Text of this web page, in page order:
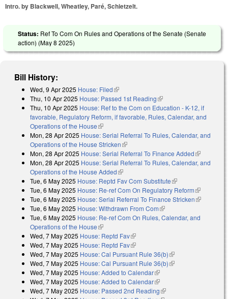
Intro. by Blackwell, Wheatley, Paré, Schietzelt.
Status: Ref To Com On Rules and Operations of the Senate (Senate
action) (May 8 2025)
Bill History:
Wed, 9 Apr 2025 House: Filed(link is external)
Thu, 10 Apr 2025 House: Passed 1st Reading(link is external)
Thu, 10 Apr 2025 House: Ref to the Com on Education - K-12, if
favorable, Regulatory Reform, if favorable, Rules, Calendar, and
Operations of the House(link is external)
Mon, 28 Apr 2025 House: Serial Referral To Rules, Calendar, and
Operations of the House Stricken(link is external)
Mon, 28 Apr 2025 House: Serial Referral To Finance Added(link is
external)
Mon, 28 Apr 2025 House: Serial Referral To Rules, Calendar, and
Operations of the House Added(link is external)
Tue, 6 May 2025 House: Reptd Fav Com Substitute(link is external)
Tue, 6 May 2025 House: Re-ref Com On Regulatory Reform(link is
external)
Tue, 6 May 2025 House: Serial Referral To Finance Stricken(link is
Tue, 6 May 2025 House: Withdrawn From Com(link is external)
Tue, 6 May 2025 House: Re-ref Com On Rules, Calendar, and
Operations of the House(link is external)
Wed, 7 May 2025 House: Reptd Fav(link is external)
Wed, 7 May 2025 House: Reptd Fav(link is external)
Wed, 7 May 2025 House: Cal Pursuant Rule 36(b)(link is external)
Wed, 7 May 2025 House: Cal Pursuant Rule 36(b)(link is external)
Wed, 7 May 2025 House: Added to Calendar(link is external)
Wed, 7 May 2025 House: Added to Calendar(link is external)
Wed, 7 May 2025 House: Passed 2nd Reading(link is external)